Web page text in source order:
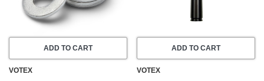
ADD TO CART
VOTEX
ADD TO CART
VOTEX